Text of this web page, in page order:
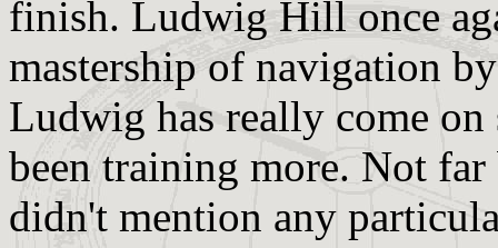
finish. Ludwig Hill once
mastership of navigation
Ludwig has really come
been training more. Not
didn't mention any